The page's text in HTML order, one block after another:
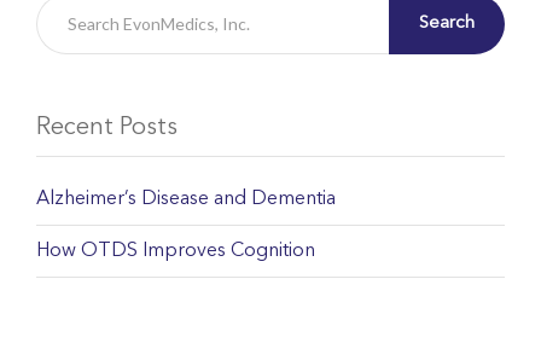
Search
Recent Posts
Alzheimer’s Disease and Dementia
How OTDS Improves Cognition